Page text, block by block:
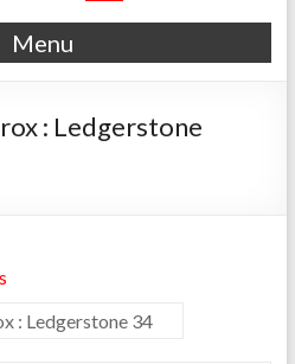
Menu
: Ledgerstone
: Ledgerstone 34